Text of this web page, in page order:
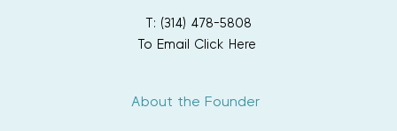
T: (314) 478-5808
To Email Click Here
About the Founder